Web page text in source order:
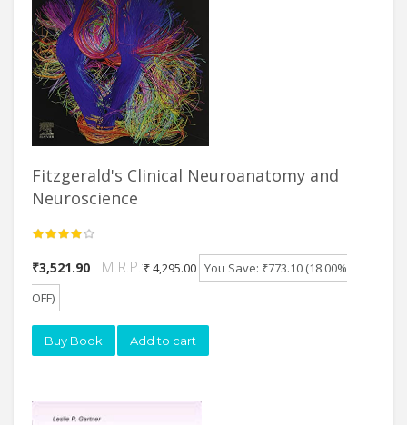
Fitzgerald's Clinical Neuroanatomy and
Neuroscience
₹3,521.90 M.R.P.:₹ 4,295.00 You Save: ₹773.10 (18.00%
OFF)
Buy Book Add to cart